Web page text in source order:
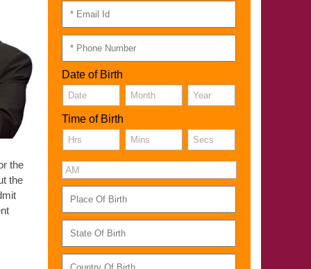
the
the
Date of Birth
Time of Birth